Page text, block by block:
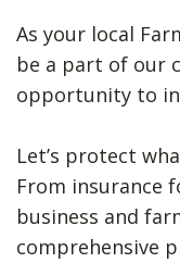
As your local
be a part of our
opportunity to
Let’s protect
From insurance
business and
comprehensive